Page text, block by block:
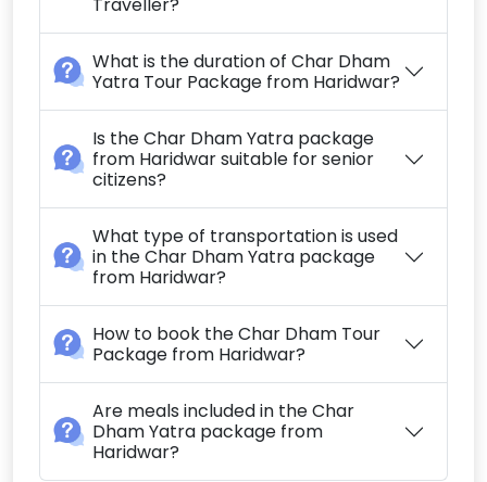
Traveller?
What is the duration of Char Dham
Yatra Tour Package from Haridwar?
Is the Char Dham Yatra package
from Haridwar suitable for senior
citizens?
What type of transportation is used
in the Char Dham Yatra package
from Haridwar?
How to book the Char Dham Tour
Package from Haridwar?
Are meals included in the Char
Dham Yatra package from
Haridwar?